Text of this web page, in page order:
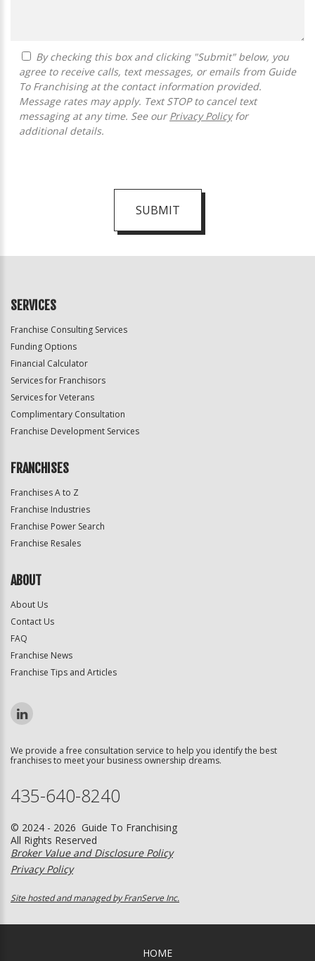
agree to receive calls, text messages, or emails from Guide
To Franchising at the contact information provided.
Message rates may apply. Text STOP to cancel text
messaging at any time. See our Privacy Policyfor
additional details.
SUBMIT
Official
SERVICES
Franchise Consulting Services
Funding Options
Financial Calculator
Services for Franchisors
Services for Veterans
Complimentary Consultation
Franchise Development Services
FRANCHISES
Franchises A to Z
Franchise Industries
Franchise Power Search
Franchise Resales
ABOUT
About Us
Contact Us
FAQ
Franchise News
Franchise Tips and Articles
We provide a free consultation service to help you identify the best
franchises to meet your business ownership dreams.
435-640-8240
© 2024 - 2026 Guide To Franchising
All Rights Reserved
Broker Value and Disclosure Policy
Privacy Policy
Site hosted and managed by FranServe Inc.
HOME